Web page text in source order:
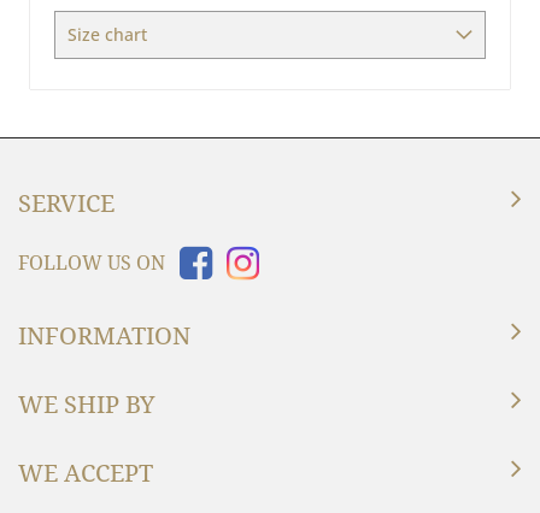
Size chart
SERVICE
FOLLOW US ON
INFORMATION
WE SHIP BY
WE ACCEPT